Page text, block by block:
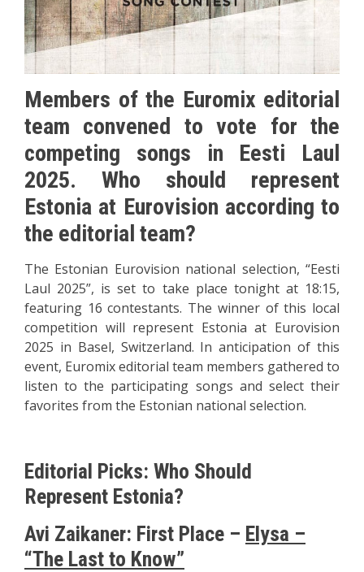
Members of the Euromix editorial
team convened to vote for the
competing songs in Eesti Laul
2025. Who should represent
Estonia at Eurovision according to
the editorial team?
The Estonian Eurovision national selection, “Eesti
Laul 2025”, is set to take place tonight at 18:15,
featuring 16 contestants. The winner of this local
competition will represent Estonia at Eurovision
2025 in Basel, Switzerland. In anticipation of this
event, Euromix editorial team members gathered to
listen to the participating songs and select their
favorites from the Estonian national selection.
Editorial Picks: Who Should
Represent Estonia?
Avi Zaikaner: First Place – Elysa –
“The Last to Know”